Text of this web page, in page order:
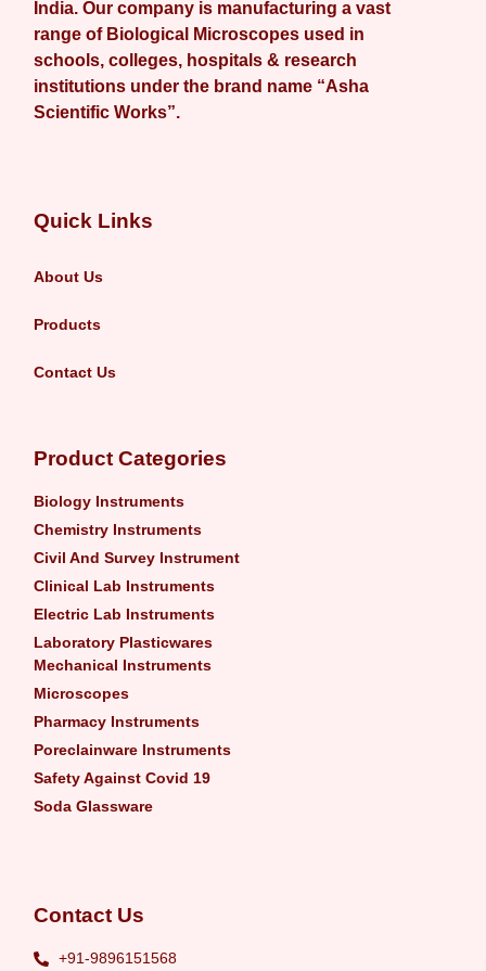
India. Our company is manufacturing a vast
range of Biological Microscopes used in
schools, colleges, hospitals & research
institutions under the brand name “Asha
Scientific Works”.
Quick Links
About Us
Products
Contact Us
Product Categories
Biology Instruments
Chemistry Instruments
Civil And Survey Instrument
Clinical Lab Instruments
Electric Lab Instruments
Laboratory Plasticwares
Mechanical Instruments
Microscopes
Pharmacy Instruments
Poreclainware Instruments
Safety Against Covid 19
Soda Glassware
Contact Us
+91-9896151568